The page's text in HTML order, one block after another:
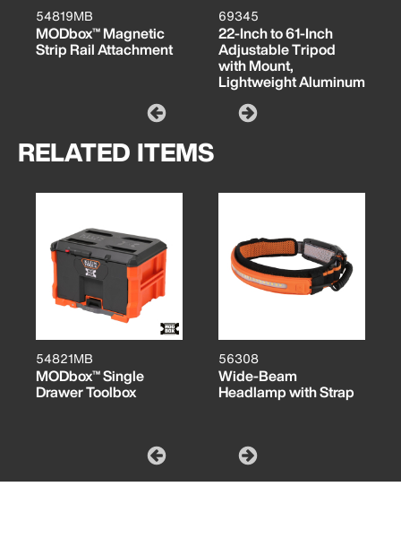
54819MB
MODbox™ Magnetic
Strip Rail Attachment
69345
22-Inch to 61-Inch
Adjustable Tripod
with Mount,
Lightweight Aluminum
RELATED ITEMS
54821MB
MODbox™ Single
Drawer Toolbox
56308
Wide-Beam
Headlamp with Strap